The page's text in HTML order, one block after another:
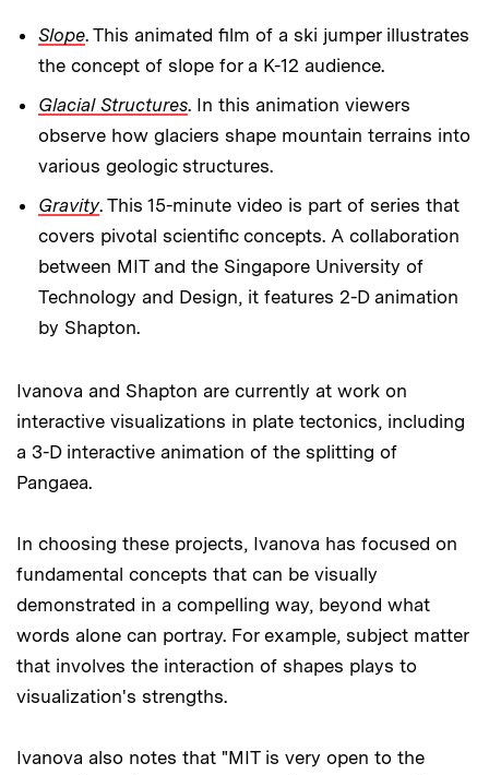
Slope. This animated film of a ski jumper illustrates
the concept of slope for a K-12 audience.
Glacial Structures. In this animation viewers
observe how glaciers shape mountain terrains into
various geologic structures.
Gravity. This 15-minute video is part of series that
covers pivotal scientific concepts. A collaboration
between MIT and the Singapore University of
Technology and Design, it features 2-D animation
by Shapton.
Ivanova and Shapton are currently at work on
interactive visualizations in plate tectonics, including
a 3-D interactive animation of the splitting of
Pangaea.
In choosing these projects, Ivanova has focused on
fundamental concepts that can be visually
demonstrated in a compelling way, beyond what
words alone can portray. For example, subject matter
that involves the interaction of shapes plays to
visualization's strengths.
Ivanova also notes that "MIT is very open to the